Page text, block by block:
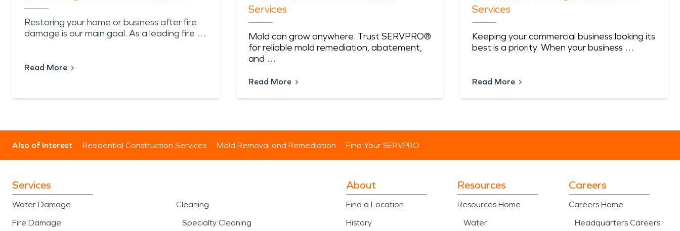
Restoring your home or business after fire
damage is our main goal. As a leading fire …
Read More
Services
Mold can grow anywhere. Trust SERVPRO®
for reliable mold remediation, abatement,
and …
Read More
Services
Keeping your commercial business looking its
best is a priority. When your business …
Read More
Also of Interest Residential Construction Services Mold Removal and Remediation Find Your SERVPRO
Services
Water Damage
Fire Damage
Cleaning
Specialty Cleaning
About
Find a Location
History
Resources
Resources Home
Water
Careers
Careers Home
Headquarters Careers